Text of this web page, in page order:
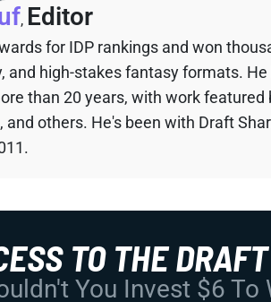
, Editor
for IDP rankings and won
and high-stakes fantasy formats. He
than 20 years, with work featured
others. He's been with Draft
TO THE
You Invest $6 To